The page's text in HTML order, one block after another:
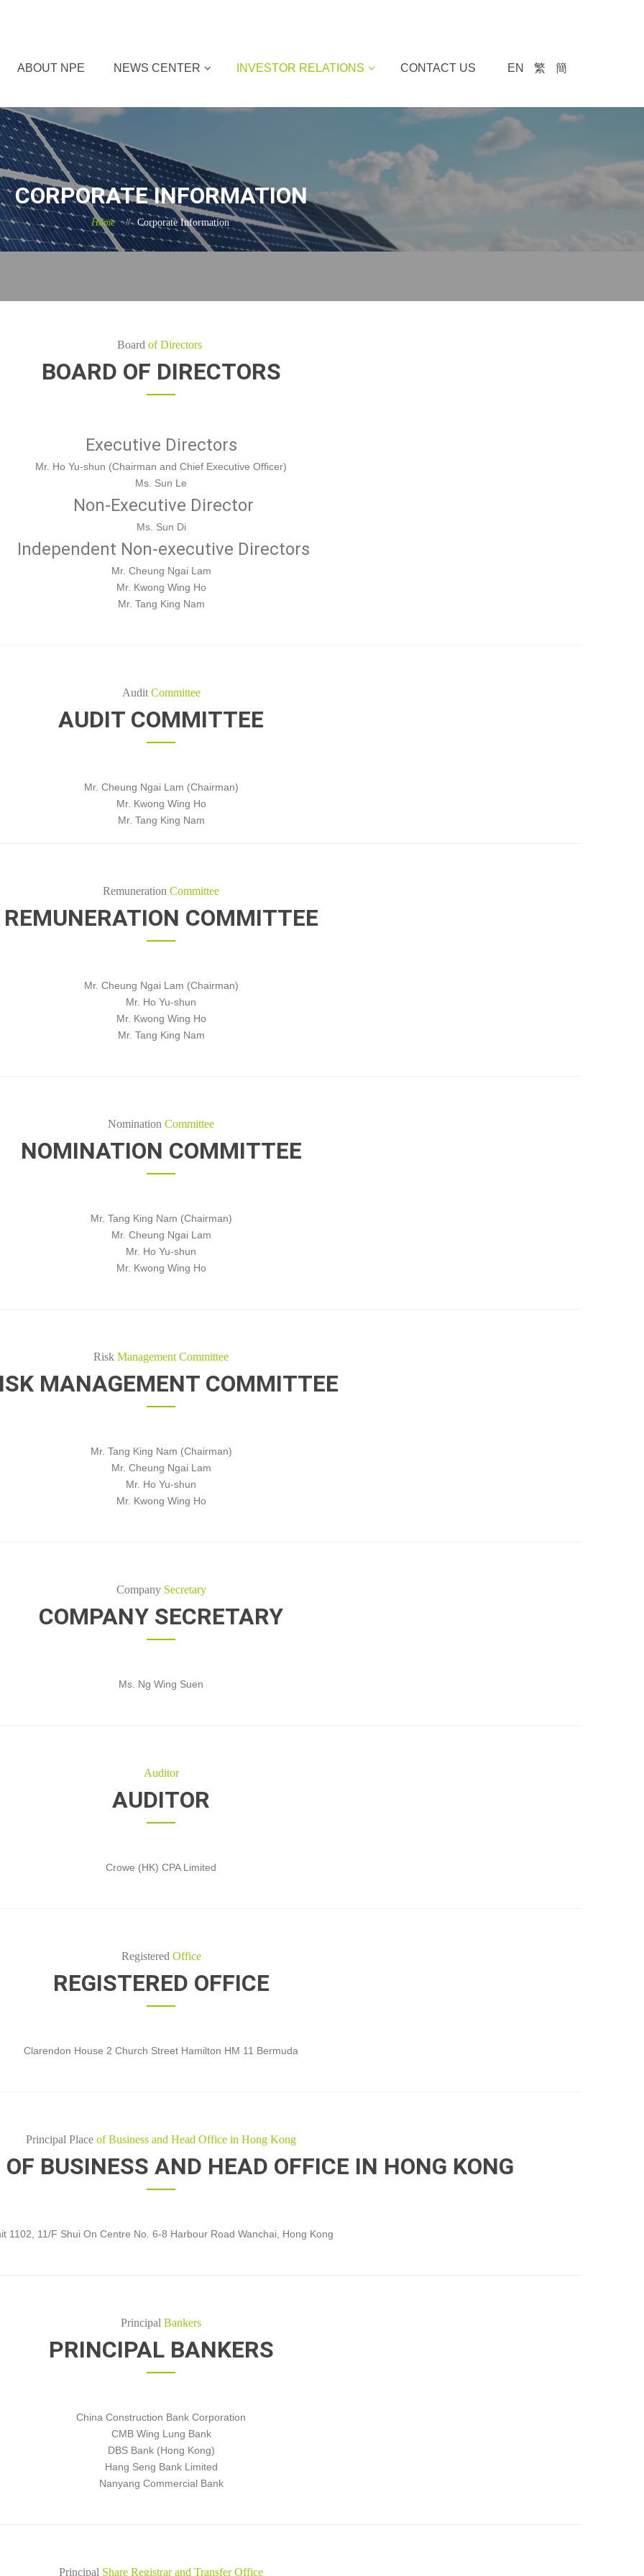
ABOUT NPE NEWS CENTER INVESTOR RELATIONS CONTACT US EN 繁 簡
CORPORATE INFORMATION
Home Corporate Information
Board of Directors
BOARD OF DIRECTORS
Executive Directors
Mr. Ho Yu-shun (Chairman and Chief Executive Officer)
Ms. Sun Le
Non-Executive Director
Ms. Sun Di
Independent Non-executive Directors
Mr. Cheung Ngai Lam
Mr. Kwong Wing Ho
Mr. Tang King Nam
Audit Committee
AUDIT COMMITTEE
Mr. Cheung Ngai Lam (Chairman)
Mr. Kwong Wing Ho
Mr. Tang King Nam
Remuneration Committee
REMUNERATION COMMITTEE
Mr. Cheung Ngai Lam (Chairman)
Mr. Ho Yu-shun
Mr. Kwong Wing Ho
Mr. Tang King Nam
Nomination Committee
NOMINATION COMMITTEE
Mr. Tang King Nam (Chairman)
Mr. Cheung Ngai Lam
Mr. Ho Yu-shun
Mr. Kwong Wing Ho
Risk Management Committee
MANAGEMENT COMMITTEE
Mr. Tang King Nam (Chairman)
Mr. Cheung Ngai Lam
Mr. Ho Yu-shun
Mr. Kwong Wing Ho
Company Secretary
COMPANY SECRETARY
Ms. Ng Wing Suen
Auditor
AUDITOR
Crowe (HK) CPA Limited
Registered Office
REGISTERED OFFICE
Clarendon House 2 Church Street Hamilton HM 11 Bermuda
Principal Place of Business and Head Office in Hong Kong
BUSINESS AND HEAD OFFICE IN HONG KONG
1102, 11/F Shui On Centre No. 6-8 Harbour Road Wanchai, Hong Kong
Principal Bankers
PRINCIPAL BANKERS
China Construction Bank Corporation
CMB Wing Lung Bank
DBS Bank (Hong Kong)
Hang Seng Bank Limited
Nanyang Commercial Bank
Principal Share Registrar and Transfer Office